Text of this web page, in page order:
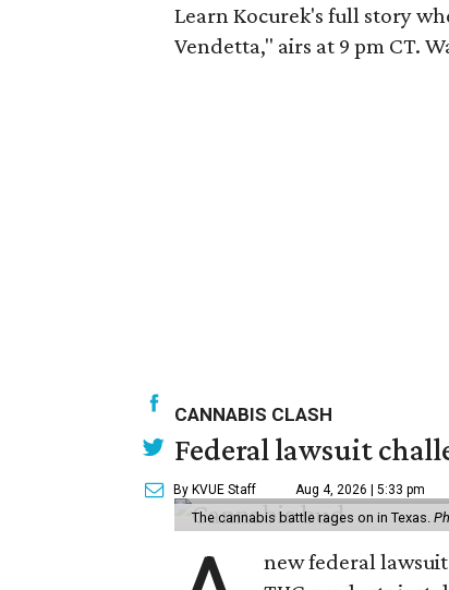
Learn Kocurek's full story
Vendetta," airs at 9 pm CT.
CANNABIS CLASH
Federal lawsuit
By KVUE Staff Aug 4, 2026 | 5:33 pm
The cannabis battle rages on in Texas.
new federal